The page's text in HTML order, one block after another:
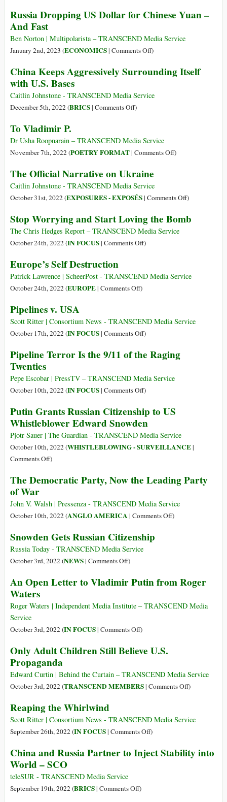
Sino-
Summit
You
Read
Russia Dropping US Dollar for Chinese Yuan –
And Fast
Ben Norton | Multipolarista – TRANSCEND Media Service
January 2nd, 2023 (ECONOMICS| Comments Offon
Dropping
Dollar
–
And
)
China Keeps Aggressively Surrounding Itself
with U.S. Bases
Caitlin Johnstone - TRANSCEND Media Service
December 5th, 2022 (BRICS| Comments Offon
Aggressively
Surrounding
with
U.S.
Bases
)
To Vladimir P.
Dr Usha Roopnarain – TRANSCEND Media Service
November 7th, 2022 (POETRY FORMAT| Comments Offon)
The Official Narrative on Ukraine
Caitlin Johnstone - TRANSCEND Media Service
October 31st, 2022 (EXPOSURES - EXPOSÉS| Comments Offon
Official
)
Stop Worrying and Start Loving the Bomb
The Chris Hedges Report – TRANSCEND Media Service
October 24th, 2022 (IN FOCUS| Comments Offon
and
Bomb
)
Europe’s Self Destruction
Patrick Lawrence | ScheerPost - TRANSCEND Media Service
October 24th, 2022 (EUROPE| Comments Offon
Destruction
)
Pipelines v. USA
Scott Ritter | Consortium News - TRANSCEND Media Service
October 17th, 2022 (IN FOCUS| Comments Offon
v.
)
Pipeline Terror Is the 9/11 of the Raging
Twenties
Pepe Escobar | PressTV – TRANSCEND Media Service
October 10th, 2022 (IN FOCUS| Comments Offon
Terror
Is
the
9/11
Raging
)
Putin Grants Russian Citizenship to US
Whistleblower Edward Snowden
Pjotr Sauer | The Guardian - TRANSCEND Media Service
October 10th, 2022 (WHISTLEBLOWING - SURVEILLANCE|
Comments Offon
Grants
Citizenship
to
Whistleblower
Edward
Snowden
)
The Democratic Party, Now the Leading Party
of War
John V. Walsh | Pressenza - TRANSCEND Media Service
October 10th, 2022 (ANGLO AMERICA | Comments Offon
Leading
of
)
Snowden Gets Russian Citizenship
Russia Today - TRANSCEND Media Service
October 3rd, 2022 (NEWS| Comments Offon
Gets
Citizenship
)
An Open Letter to Vladimir Putin from Roger
Waters
Roger Waters | Independent Media Institute – TRANSCEND Media
Service
October 3rd, 2022 (IN FOCUS| Comments Offon
Open
to
Vladimir
Roger
Waters
)
Only Adult Children Still Believe U.S.
Propaganda
Edward Curtin | Behind the Curtain – TRANSCEND Media Service
October 3rd, 2022 (TRANSCEND MEMBERS| Comments Offon
Children
U.S.
)
Reaping the Whirlwind
Scott Ritter | Consortium News - TRANSCEND Media Service
September 26th, 2022 (IN FOCUS| Comments Offon
the
)
China and Russia Partner to Inject Stability into
World – SCO
teleSUR - TRANSCEND Media Service
September 19th, 2022 (BRICS| Comments Offon)